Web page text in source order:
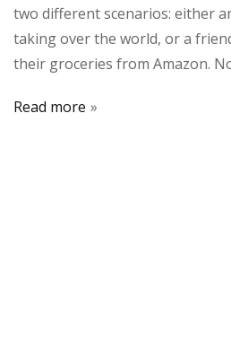
two different scenarios: either
taking over the world, or a
their groceries from Amazon.
Read more